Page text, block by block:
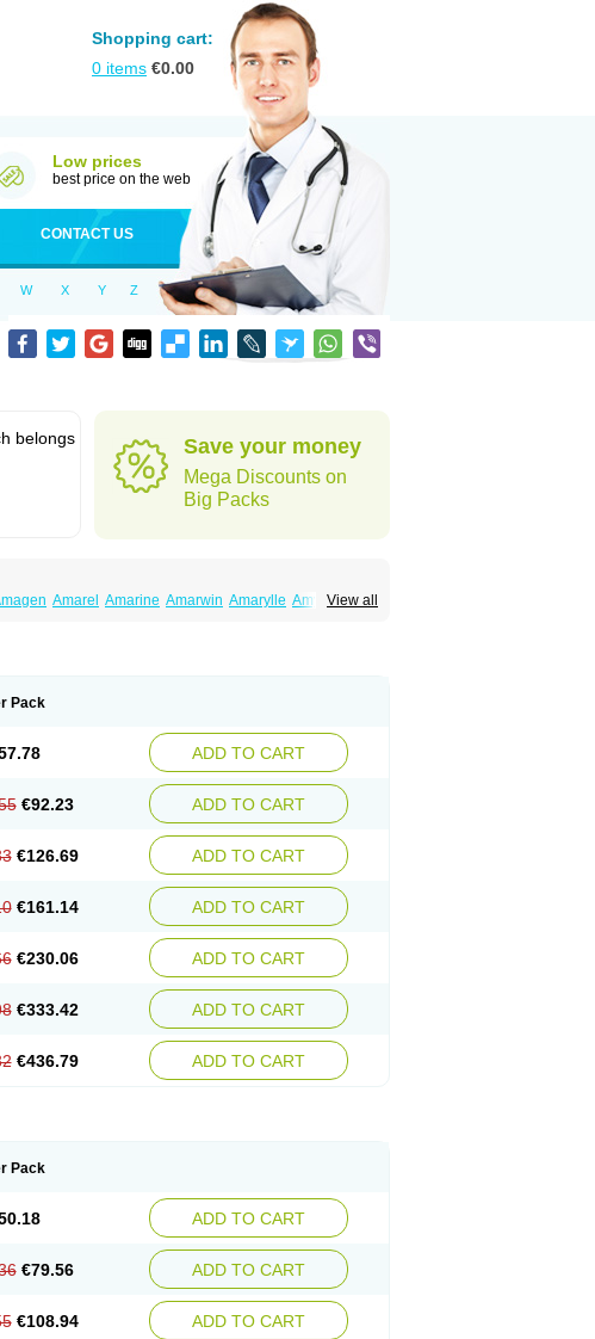
Shopping cart:
0 items €0.00
Low prices
best price on the web
CONTACT US
W X Y Z
belongs
Save your money
Mega Discounts on
Big Packs
View all
Amarel Amarine Amarwin Amarylle Amyline
Glimirid
Idesal Imerid Irys Islopir Lavida
Merck-glimepiride Metis Metrix Monorel
Norizec
Symglic Trical
Pack
ADD TO CART
€92.23 ADD TO CART
€126.69 ADD TO CART
€161.14 ADD TO CART
€230.06 ADD TO CART
€333.42 ADD TO CART
€436.79 ADD TO CART
Pack
ADD TO CART
€79.56 ADD TO CART
€108.94 ADD TO CART